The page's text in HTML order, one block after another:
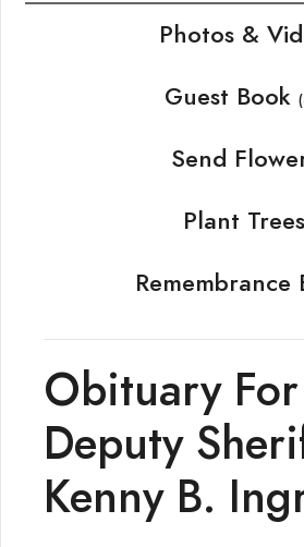
Photos &
Guest Book
Send
Plant Trees
Remembrance
Obituary For
Deputy
Kenny B.